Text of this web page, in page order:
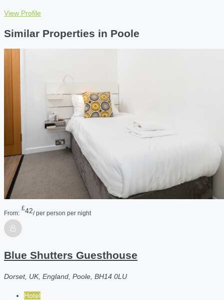
View Profile
Similar Properties in Poole
From:
£42/ per person per night
Blue Shutters Guesthouse
Dorset, UK, England, Poole, BH14 0LU
Hotel